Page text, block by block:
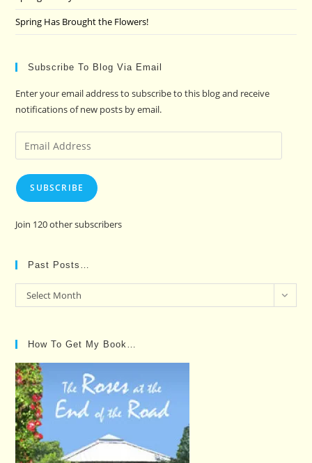
Spring Has Brought the Flowers!
Subscribe To Blog Via Email
Enter your email address to subscribe to this blog and receive
notifications of new posts by email.
Email
Address
SUBSCRIBE
Join 120 other subscribers
Past Posts…
Past
Posts…
Select Month
How To Get My Book…